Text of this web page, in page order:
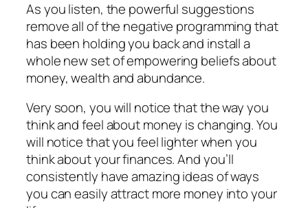
As you listen, the powerful suggestions
remove all of the negative programming that
has been holding you back and install a
whole new set of empowering beliefs about
money, wealth and abundance.
Very soon, you will notice that the way you
think and feel about money is changing. You
will notice that you feel lighter when you
think about your finances. And you’ll
consistently have amazing ideas of ways
you can easily attract more money into your